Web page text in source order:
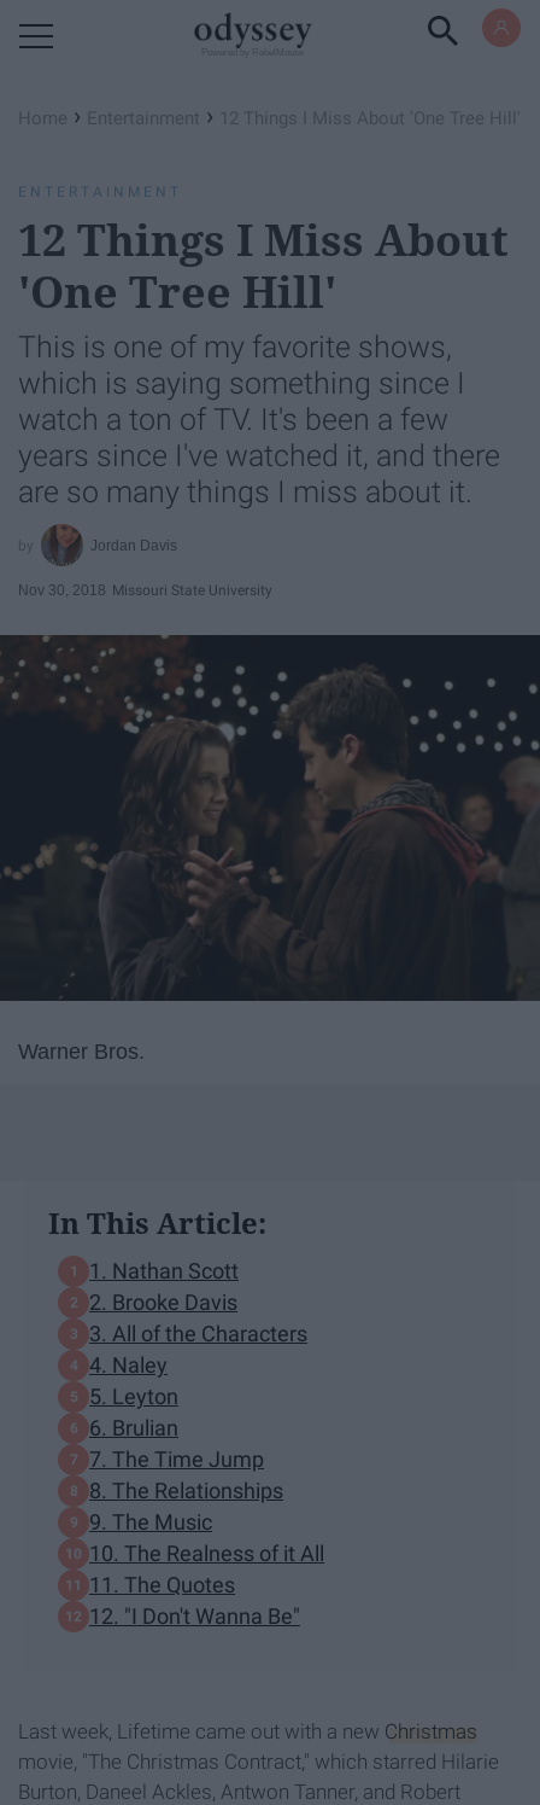
Home › Entertainment › 12 Things I Miss About 'One Tree Hill'
ENTERTAINMENT
12 Things I Miss About
'One Tree Hill'
This is one of my favorite shows,
which is saying something since I
watch a ton of TV. It's been a few
years since I've watched it, and there
are so many things I miss about it.
Jordan Davis
Nov 30, 2018 Missouri State University
Warner Bros.
In This Article:
1. Nathan Scott
2. Brooke Davis
3. All of the Characters
4. Naley
5. Leyton
6. Brulian
7. The Time Jump
8. The Relationships
9. The Music
10. The Realness of it All
11. The Quotes
12. "I Don't Wanna Be"
Last week, Lifetime came out with a new Christmas
movie, "The Christmas Contract," which starred Hilarie
Burton, Daneel Ackles, Antwon Tanner, and Robert